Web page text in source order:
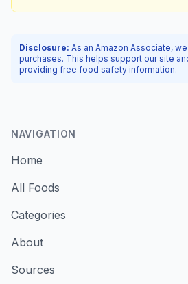
Disclosure: As an Amazon Associate,
purchases. This helps support our site
providing free food safety information.
NAVIGATION
Home
All Foods
Categories
About
Sources